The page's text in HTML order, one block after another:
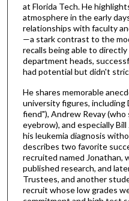
f
3
4
m
u
t
e
s
7
at Florida Tech. He
atmosphere in the early
relationships with faculty
—a stark contrast to the
recalls being able to
department heads,
had potential but didn't
He shares memorable
university figures, including
fiend"), Andrew Revay
eyebrow), and especially
his leukemia diagnosis
describes two favorite
recruited named Jonathan,
published research, and
Trustees, and another
recruit whose low grades